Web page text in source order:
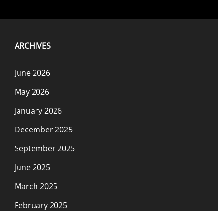
ARCHIVES
June 2026
May 2026
January 2026
December 2025
September 2025
June 2025
March 2025
February 2025